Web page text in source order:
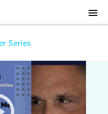
Series